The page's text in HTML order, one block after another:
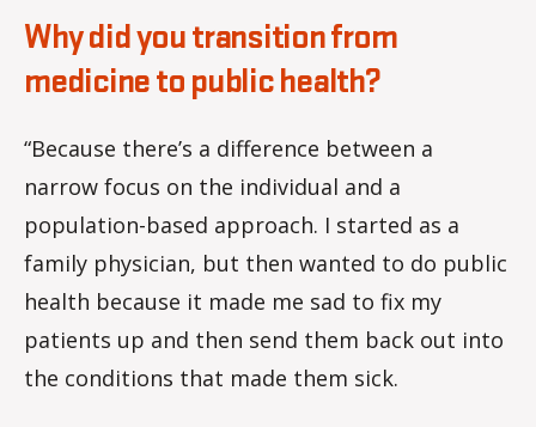
Why did you transition from
medicine to public health?
“Because there’s a difference between a
narrow focus on the individual and a
population-based approach. I started as a
family physician, but then wanted to do public
health because it made me sad to fix my
patients up and then send them back out into
the conditions that made them sick.